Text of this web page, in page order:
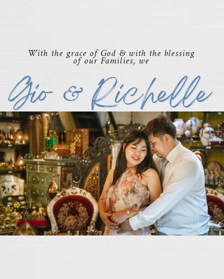
With the grace of God & with the blessing
of our Families, we